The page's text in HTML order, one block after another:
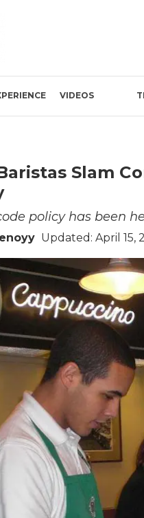
VIDEOS
Slam
policy has been
Updated: April 15,